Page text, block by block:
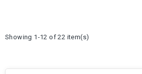
Showing 1-12 of 22 item(s)